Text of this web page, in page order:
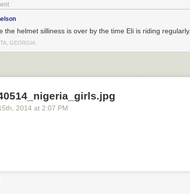
the helmet silliness is over by the time Eli is riding regularly.
GEORGIA
th , 2014 at 2:07 PM